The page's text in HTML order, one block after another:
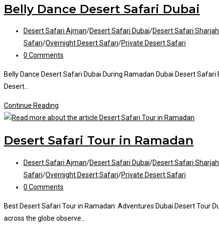
Do
Ramadan
Belly Dance Desert Safari Dubai
Post
category:
Desert Safari Ajman/Desert Safari Dubai/Desert Safari Sharjah
Safari/Overnight Desert Safari/Private Desert Safari
Post
0 Comments
Belly Dance Desert Safari Dubai During Ramadan Dubai Desert
Desert…
Continue Reading
Dance
Safari
Desert Safari Tour in Ramadan
Post
category:
Desert Safari Ajman/Desert Safari Dubai/Desert Safari Sharjah
Safari/Overnight Desert Safari/Private Desert Safari
Post
0 Comments
Best Desert Safari Tour in Ramadan: Adventures Dubai Desert Tour
across the globe observe…